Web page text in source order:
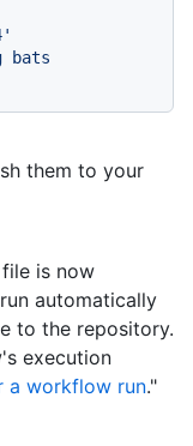
bats
them to your
is now
automatically
to the repository.
execution
a workflow run."